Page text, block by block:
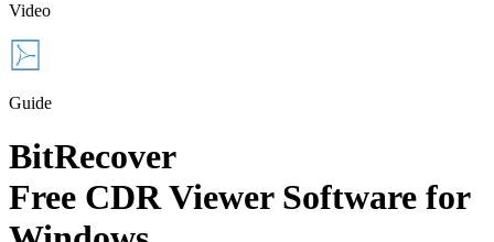
Video
Guide
BitRecover
Free CDR Viewer Software for